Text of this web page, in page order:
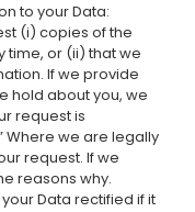
to your Data:
(i) copies of the
time, or (ii) that we
If we provide
hold about you, we
request is
Where we are legally
request. If we
reasons why.
Data rectified if it